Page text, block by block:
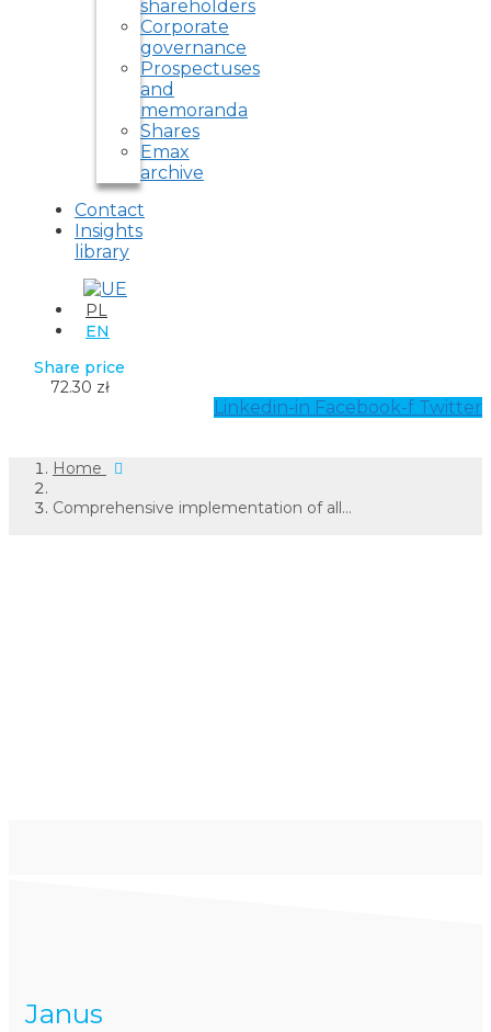
shareholders
Corporate
governance
Prospectuses
and
memoranda
Shares
Emax
archive
Contact
Insights
library
PL
EN
Share price
72.30 zł
Linkedin-in Facebook-f Twitter
Home
Comprehensive implementation of all...
Janus